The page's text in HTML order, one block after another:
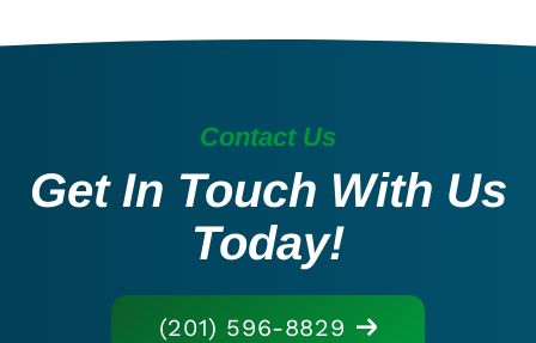
Contact Us
Get In Touch With Us
Today!
(201) 596-8829